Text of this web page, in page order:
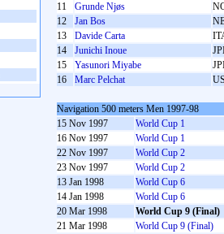
11
Grunde Njøs
12
Jan Bos
13
Davide Carta
14
Junichi Inoue
15
Yasunori Miyabe
16
Marc Pelchat
Navigation 500 meters Men 1997-98
15 Nov 1997
World Cup 1
16 Nov 1997
World Cup 1
22 Nov 1997
World Cup 2
23 Nov 1997
World Cup 2
13 Jan 1998
World Cup 6
14 Jan 1998
World Cup 6
20 Mar 1998
World Cup 9 (Final)
21 Mar 1998
World Cup 9 (Final)